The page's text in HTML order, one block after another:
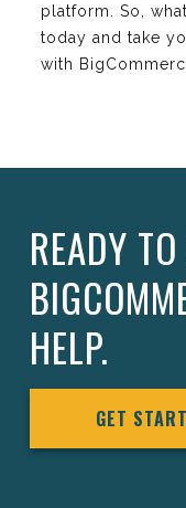
platform. So,
today and take
with
READY
HELP.
GET